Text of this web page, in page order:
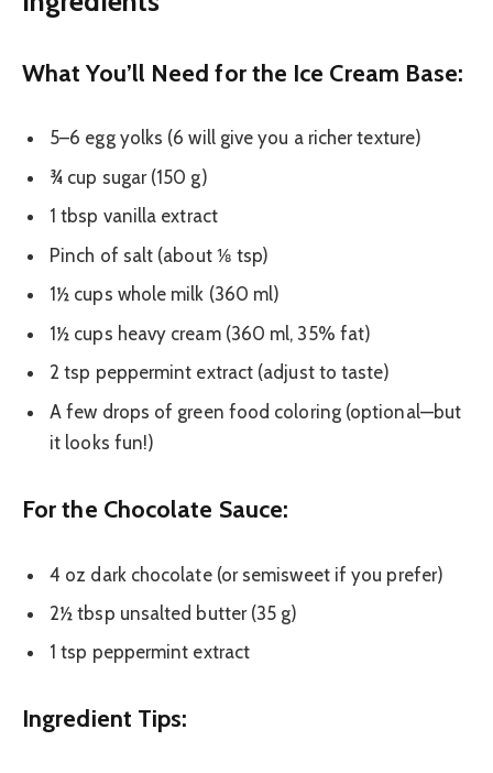
What You’ll Need for the Ice Cream Base:
5–6 egg yolks (6 will give you a richer texture)
¾ cup sugar (150 g)
1 tbsp vanilla extract
Pinch of salt (about ⅛ tsp)
1½ cups whole milk (360 ml)
1½ cups heavy cream (360 ml, 35% fat)
2 tsp peppermint extract (adjust to taste)
A few drops of green food coloring (optional—but
it looks fun!)
For the Chocolate Sauce:
4 oz dark chocolate (or semisweet if you prefer)
2½ tbsp unsalted butter (35 g)
1 tsp peppermint extract
Ingredient Tips: